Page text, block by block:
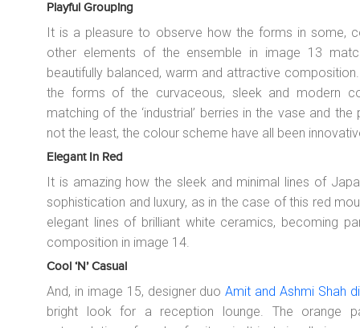
Playful Grouping
It is a pleasure to observe how the forms in some,
other elements of the ensemble in image 13
beautifully balanced, warm and attractive
the forms of the curvaceous, sleek and modern
matching of the ‘industrial’ berries in the vase and
not the least, the colour scheme have all been
Elegant In Red
It is amazing how the sleek and minimal lines of
sophistication and luxury, as in the case of this red
elegant lines of brilliant white ceramics, becoming
composition in image 14.
Cool ‘n’ Casual
And, in image 15, designer duoAmit and Ashmi Shah
bright look for a reception lounge. The orange